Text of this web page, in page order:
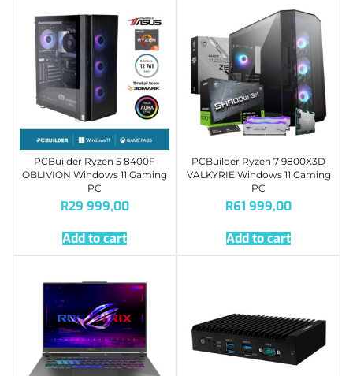
PCBuilder Ryzen 5 8400F
OBLIVION Windows 11 Gaming
PC
R29 999,00
Add to cart
PCBuilder Ryzen 7 9800X3D
VALKYRIE Windows 11 Gaming
PC
R61 999,00
Add to cart